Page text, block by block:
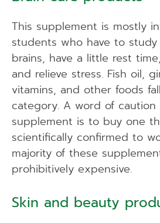
This supplement is mostly
students who have to
brains, have a little rest
and relieve stress. Fish oil,
vitamins, and other foods
category. A word of
supplement is to buy one
scientifically confirmed to
majority of these
prohibitively expensive.
Skin and beauty